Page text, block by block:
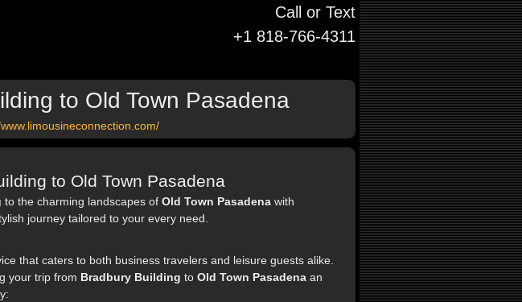
Call or Text
+1 818-766-4311
to Old Town Pasadena
to Old Town Pasadena
to the charming landscapes of Old Town Pasadena with
journey tailored to your every need.
that caters to both business travelers and leisure guests alike.
your trip from Bradbury Building to Old Town Pasadena an